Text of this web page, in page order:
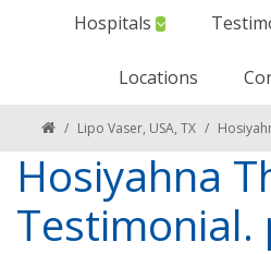
Hospitals
Locations
/ Lipo Vaser, USA, TX /
Hosiyahna
Testimonial.